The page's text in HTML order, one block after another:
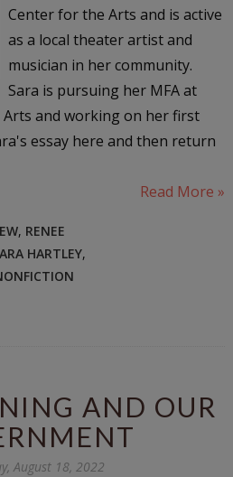
Center for the Arts and is active
as a local theater artist and
musician in her community.
Sara is pursuing her MFA at
and working on her first
essay here and then return
Read More »
, RENEE
HARTLEY,
AND OUR
August 18, 2022